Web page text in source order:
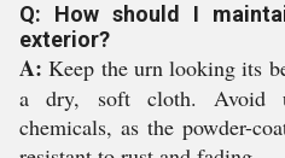
Q: How should I
exterior?
A: Keep the urn looking its
a dry, soft cloth. Avoid
chemicals, as the powder-